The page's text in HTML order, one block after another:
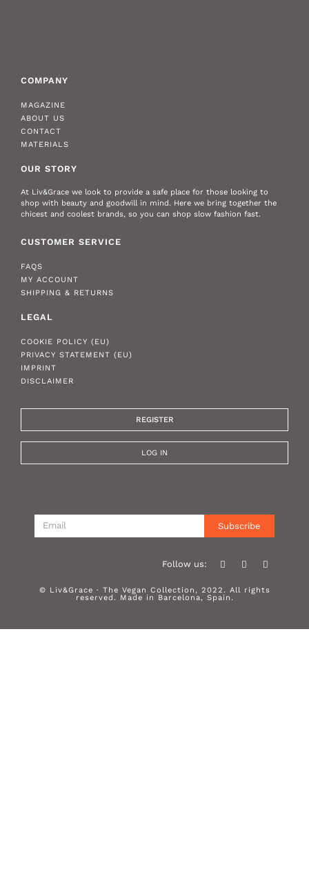
COMPANY
MAGAZINE
ABOUT US
CONTACT
MATERIALS
OUR STORY
At Liv&Grace we look to provide a safe place for those looking to
shop with beauty and goodwill in mind. Here we bring together the
chicest and coolest brands, so you can shop slow fashion fast.
CUSTOMER SERVICE
FAQS
MY ACCOUNT
SHIPPING & RETURNS
LEGAL
COOKIE POLICY (EU)
PRIVACY STATEMENT (EU)
IMPRINT
DISCLAIMER
REGISTER
LOG IN
Subscribe
Follow us:
© Liv&Grace · The Vegan Collection, 2022. All rights
reserved. Made in Barcelona, Spain.